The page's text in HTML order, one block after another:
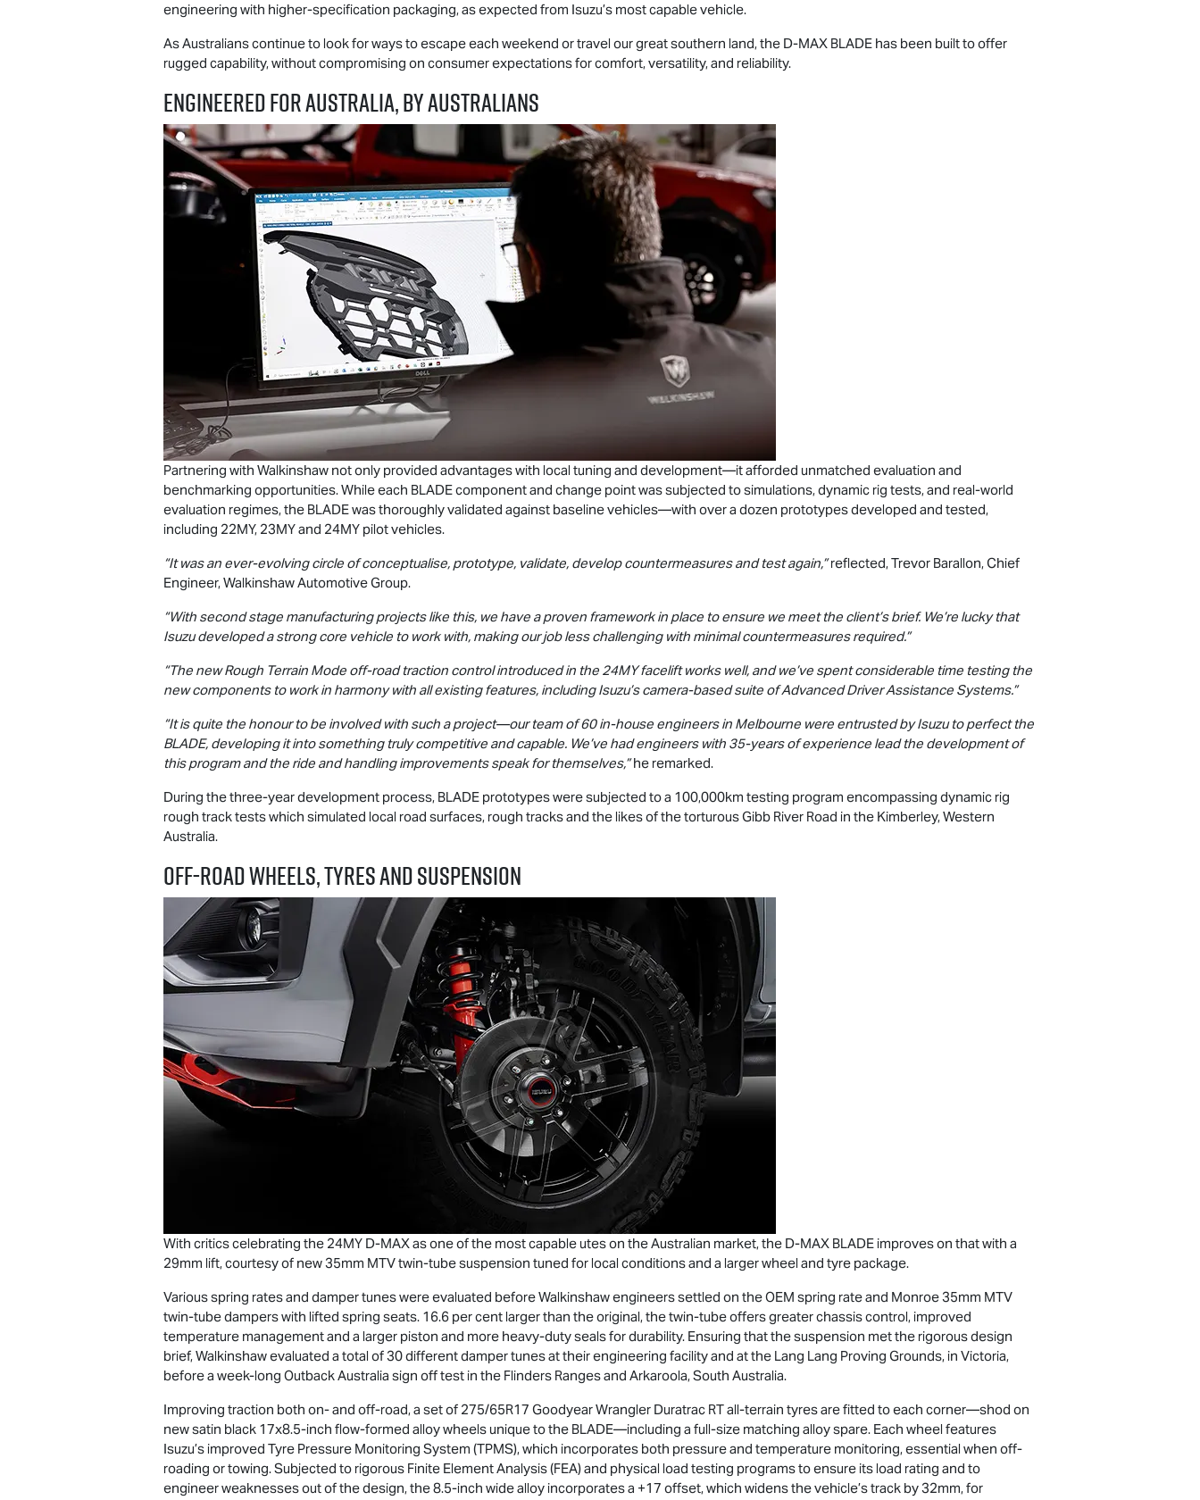
engineering with higher-specification packaging, as expected from Isuzu’s most capable vehicle.
As Australians continue to look for ways to escape each weekend or travel our great southern land, the D-MAX BLADE has been built to offer
rugged capability, without compromising on consumer expectations for comfort, versatility, and reliability.
ENGINEERED FOR AUSTRALIA, BY AUSTRALIANS
Partnering with Walkinshaw not only provided advantages with local tuning and development—it afforded unmatched evaluation and
benchmarking opportunities. While each BLADE component and change point was subjected to simulations, dynamic rig tests, and real-world
evaluation regimes, the BLADE was thoroughly validated against baseline vehicles—with over a dozen prototypes developed and tested,
including 22MY, 23MY and 24MY pilot vehicles.
“It was an ever-evolving circle of conceptualise, prototype, validate, develop countermeasures and test again,”reflected, Trevor Barallon, Chief
Engineer, Walkinshaw Automotive Group.
“With second stage manufacturing projects like this, we have a proven framework in place to ensure we meet the client’s brief. We’re lucky that
Isuzu developed a strong core vehicle to work with, making our job less challenging with minimal countermeasures required.”
“The new Rough Terrain Mode off-road traction control introduced in the 24MY facelift works well, and we’ve spent considerable time testing the
new components to work in harmony with all existing features, including Isuzu’s camera-based suite of Advanced Driver Assistance Systems.”
“It is quite the honour to be involved with such a project—our team of 60 in-house engineers in Melbourne were entrusted by Isuzu to perfect the
BLADE, developing it into something truly competitive and capable. We’ve had engineers with 35-years of experience lead the development of
this program and the ride and handling improvements speak for themselves,”he remarked.
During the three-year development process, BLADE prototypes were subjected to a 100,000km testing program encompassing dynamic rig
rough track tests which simulated local road surfaces, rough tracks and the likes of the torturous Gibb River Road in the Kimberley, Western
Australia.
OFF-ROAD WHEELS, TYRES AND SUSPENSION
With critics celebrating the 24MY D-MAXas one of the most capable utes on the Australian market, the D-MAX BLADE improves on that with a
29mm lift, courtesy of new 35mm MTV twin-tube suspension tuned for local conditions and a larger wheel and tyre package.
Various spring rates and damper tunes were evaluated before Walkinshaw engineers settled on the OEM spring rate and Monroe 35mm MTV
twin-tube dampers with lifted spring seats. 16.6 per cent larger than the original, the twin-tube offers greater chassis control, improved
temperature management and a larger piston and more heavy-duty seals for durability. Ensuring that the suspension met the rigorous design
brief, Walkinshaw evaluated a total of 30 different damper tunes at their engineering facility and at the Lang Lang Proving Grounds, in Victoria,
before a week-long Outback Australia sign off test in the Flinders Ranges and Arkaroola, South Australia.
Improving traction both on- and off-road, a set of 275/65R17 Goodyear Wrangler Duratrac RT all-terrain tyres are fitted to each corner—shod on
new satin black 17x8.5-inch flow-formed alloy wheels unique to the BLADE—including a full-size matching alloy spare. Each wheel features
Isuzu’s improved Tyre Pressure Monitoring System (TPMS), which incorporates both pressure and temperature monitoring, essential when off-
roading or towing. Subjected to rigorous Finite Element Analysis (FEA) and physical load testing programs to ensure its load rating and to
engineer weaknesses out of the design, the 8.5-inch wide alloy incorporates a +17 offset, which widens the vehicle’s track by 32mm, for